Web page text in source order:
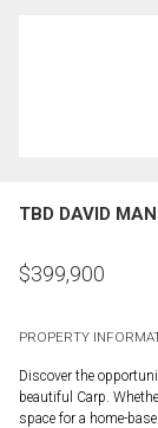
TBD DAVID
$399,900
PROPERTY
Discover the
beautiful Carp.
space for a home-